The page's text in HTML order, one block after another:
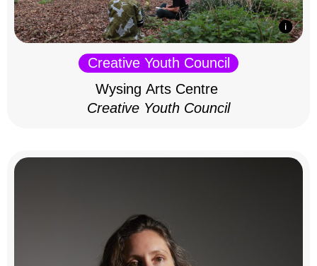
Creative Youth Council
Wysing Arts Centre
Creative Youth Council